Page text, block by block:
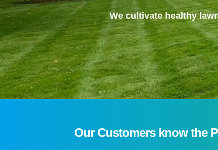
We cultivate healthy
Our Customers know the